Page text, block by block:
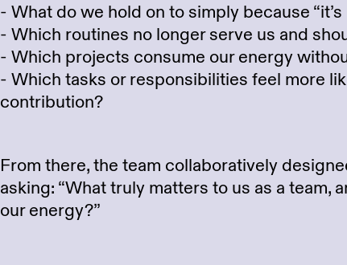
- What do we hold on to simply because
- Which routines no longer serve us and
- Which projects consume our energy
- Which tasks or responsibilities feel more
contribution?
From there, the team collaboratively
asking: “What truly matters to us as a team,
our energy?”